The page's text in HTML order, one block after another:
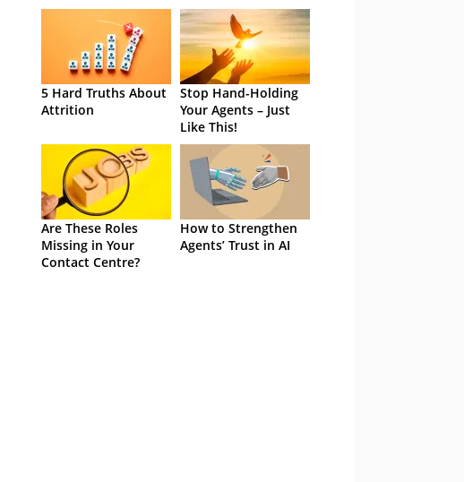
5 Hard Truths About
Attrition
Stop Hand-Holding
Your Agents – Just
Like This!
Are These Roles
Missing in Your
Contact Centre?
How to Strengthen
Agents’ Trust in AI